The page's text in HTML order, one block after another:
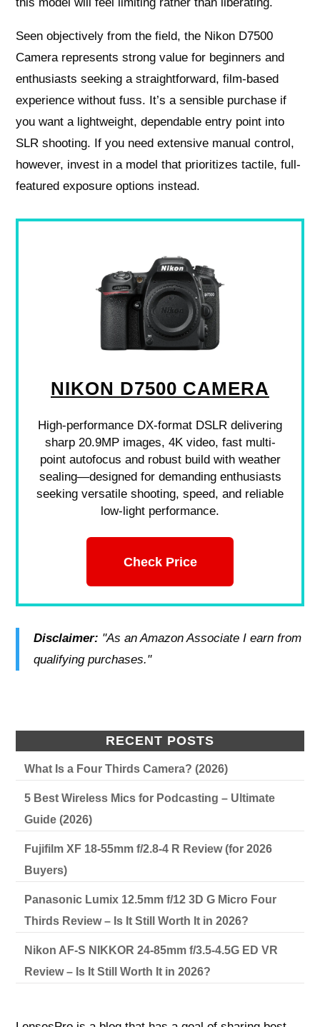
this model will feel limiting rather than liberating.
Seen objectively from the field, the Nikon D7500
Camera represents strong value for beginners and
enthusiasts seeking a straightforward, film-based
experience without fuss. It’s a sensible purchase if
you want a lightweight, dependable entry point into
SLR shooting. If you need extensive manual control,
however, invest in a model that prioritizes tactile, full-
featured exposure options instead.
NIKON D7500 CAMERA
High-performance DX-format DSLR delivering
sharp 20.9MP images, 4K video, fast multi-
point autofocus and robust build with weather
sealing—designed for demanding enthusiasts
seeking versatile shooting, speed, and reliable
low-light performance.
Check Price
Disclaimer: "As an Amazon Associate I earn from
qualifying purchases."
RECENT POSTS
What Is a Four Thirds Camera? (2026)
5 Best Wireless Mics for Podcasting – Ultimate
Guide (2026)
Fujifilm XF 18-55mm f/2.8-4 R Review (for 2026
Buyers)
Panasonic Lumix 12.5mm f/12 3D G Micro Four
Thirds Review – Is It Still Worth It in 2026?
Nikon AF-S NIKKOR 24-85mm f/3.5-4.5G ED VR
Review – Is It Still Worth It in 2026?